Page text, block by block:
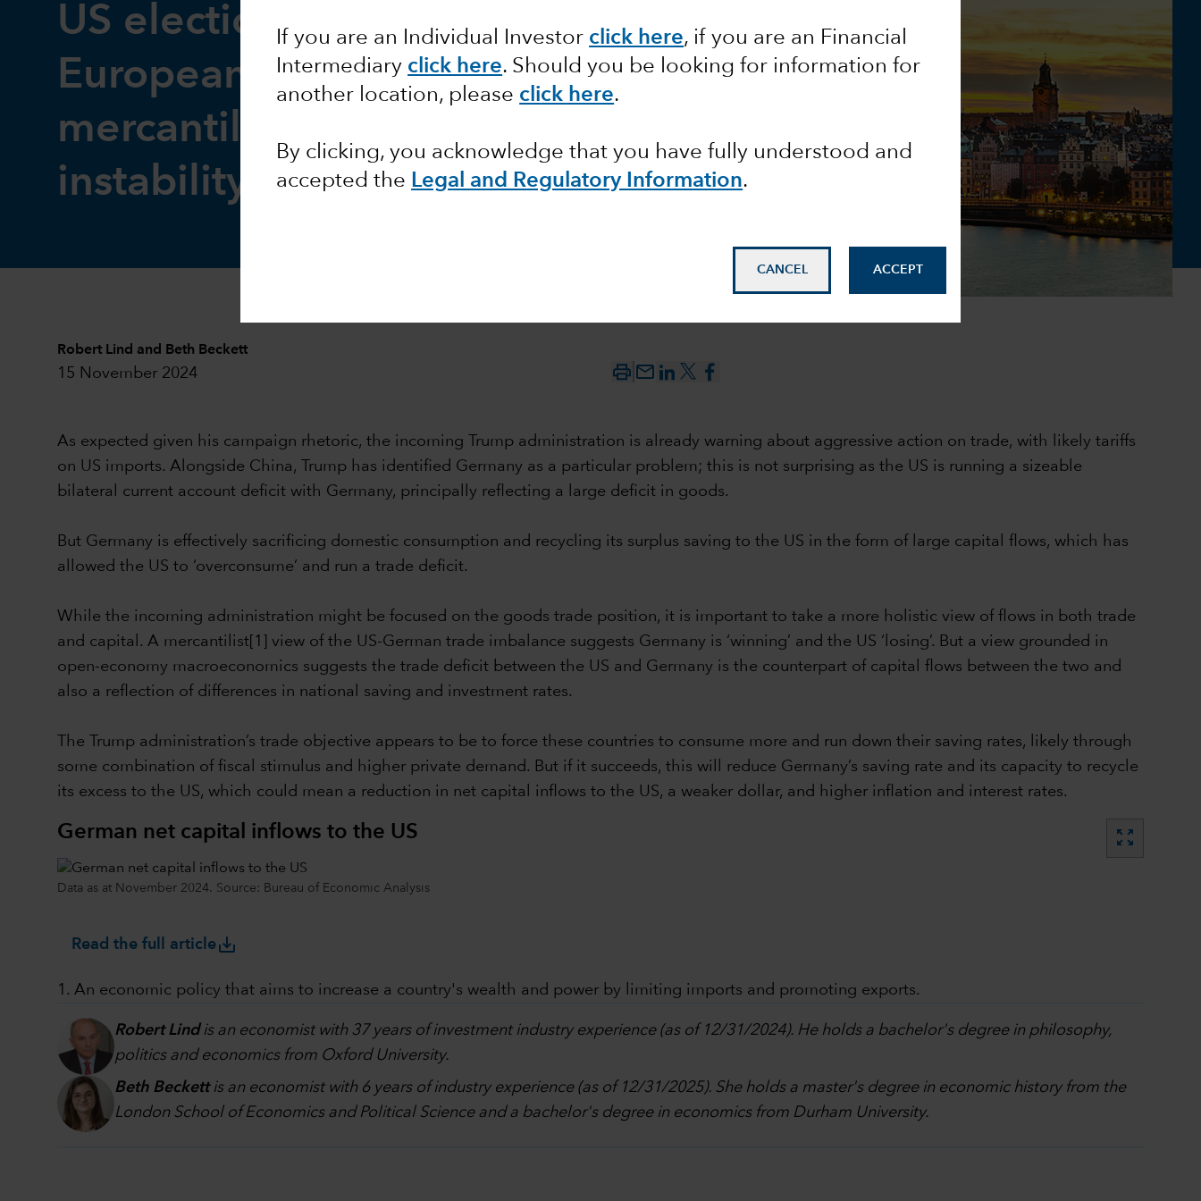
If you are an Individual Investor click here, if you are an Financial
Intermediary click here. Should you be looking for information for
another location, please click here.
By clicking, you acknowledge that you have fully understood and
accepted the Legal and Regulatory Information.
CANCEL ACCEPT
US elections: The
European impact -Trump’s
mercantilism could spell
instability
Robert Lind and Beth Beckett
15 November 2024 mail_outline
As expected given his campaign rhetoric, the incoming Trump administration is already warning about aggressive action on trade, with likely tariffs
on US imports. Alongside China, Trump has identified Germany as a particular problem; this is not surprising as the US is running a sizeable
bilateral current account deficit with Germany, principally reflecting a large deficit in goods.
But Germany is effectively sacrificing domestic consumption and recycling its surplus saving to the US in the form of large capital flows, which has
allowed the US to ‘overconsume’ and run a trade deficit.
While the incoming administration might be focused on the goods trade position, it is important to take a more holistic view of flows in both trade
and capital. A mercantilist[1] view of the US-German trade imbalance suggests Germany is ‘winning’ and the US ‘losing’. But a view grounded in
open-economy macroeconomics suggests the trade deficit between the US and Germany is the counterpart of capital flows between the two and
also a reflection of differences in national saving and investment rates.
The Trump administration’s trade objective appears to be to force these countries to consume more and run down their saving rates, likely through
some combination of fiscal stimulus and higher private demand. But if it succeeds, this will reduce Germany’s saving rate and its capacity to recycle
its excess to the US, which could mean a reduction in net capital inflows to the US, a weaker dollar, and higher inflation and interest rates.
German net capital inflows to the US zoom_out_map
Data as at November 2024. Source: Bureau of Economic Analysis
Read the full articlesave_alt
1. An economic policy that aims to increase a country's wealth and power by limiting imports and promoting exports.
Robert Lindis an economist with 37 years of investment industry experience (as of 12/31/2024). He holds a bachelor's degree in philosophy,
politics and economics from Oxford University.
Beth Beckettis an economist with 6 years of industry experience (as of 12/31/2025). She holds a master's degree in economic history from the
London School of Economics and Political Science and a bachelor's degree in economics from Durham University.